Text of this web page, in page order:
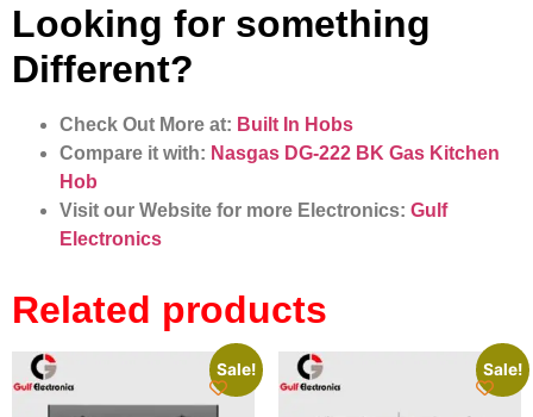
Looking for something
Different?
Check Out More at: Built In Hobs
Compare it with: Nasgas DG‑222 BK Gas Kitchen
Hob
Visit our Website for more Electronics: Gulf
Electronics
Related products
Sale! Sale!